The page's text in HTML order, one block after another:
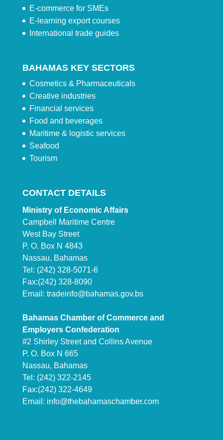
E-commerce for SMEs
E-learning export courses
International trade guides
BAHAMAS KEY SECTORS
Cosmetics & Pharmaceuticals
Creative industries
Financial services
Food and beverages
Maritime & logistic services
Seafood
Tourism
CONTACT DETAILS
Ministry of Economic Affairs
Campbell Maritime Centre
West Bay Street
P. O. Box N 4843
Nassau, Bahamas
Tel: (242) 328-5071-6
Fax:(242) 328-8090
Email: tradeinfo@bahamas.gov.bs
Bahamas Chamber of Commerce and
Employers Confederation
#2 Shirley Street and Collins Avenue
P. O. Box N 665
Nassau, Bahamas
Tel: (242) 322-2145
Fax:(242) 322-4649
Email: info@thebahamaschamber.com